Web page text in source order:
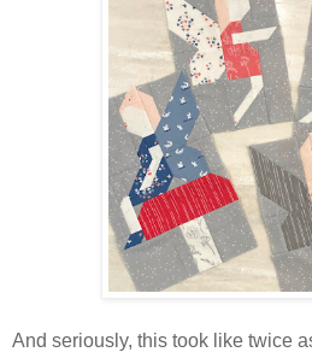
And seriously, this took like twice